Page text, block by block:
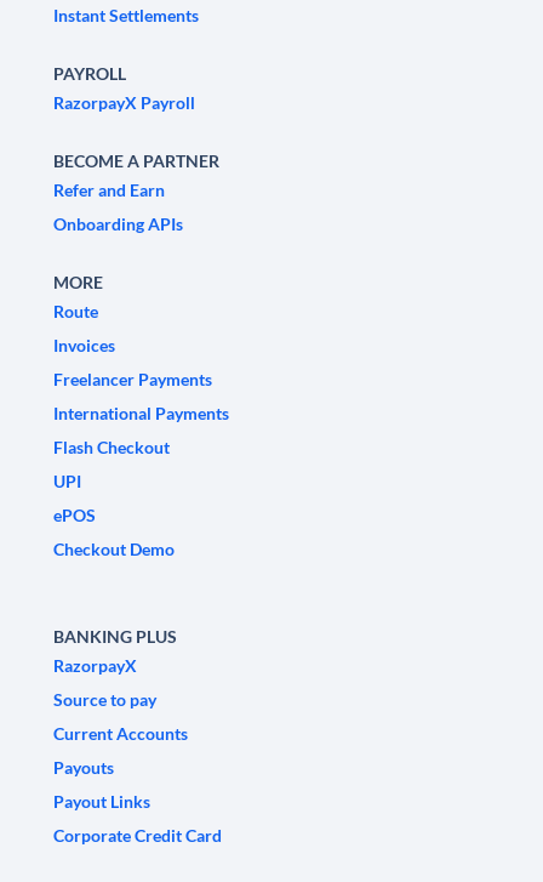
Instant Settlements
PAYROLL
RazorpayX Payroll
BECOME A PARTNER
Refer and Earn
Onboarding APIs
MORE
Route
Invoices
Freelancer Payments
International Payments
Flash Checkout
UPI
ePOS
Checkout Demo
BANKING PLUS
RazorpayX
Source to pay
Current Accounts
Payouts
Payout Links
Corporate Credit Card